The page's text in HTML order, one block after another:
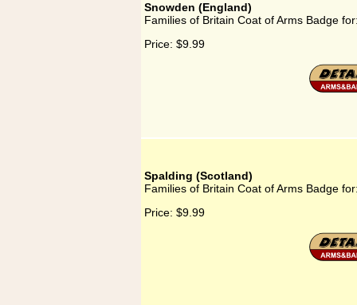
Snowden (England)
Families of Britain Coat of Arms Badge
Price: $9.99
Spalding (Scotland)
Families of Britain Coat of Arms Badge
Price: $9.99